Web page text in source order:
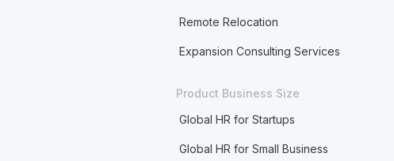
Remote Relocation
Expansion Consulting Services
Product Business Size
Global HR for Startups
Global HR for Small Business